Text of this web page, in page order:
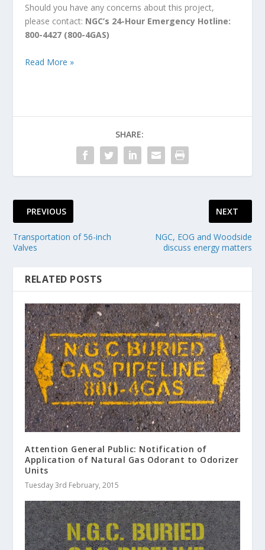
Should you have any concerns about this project,
please contact: NGC’s 24-Hour Emergency Hotline:
800-4427 (800-4GAS)
Read More »
SHARE:
PREVIOUS
Transportation of 56-inch
Valves
NEXT
NGC, EOG and Woodside
discuss energy matters
RELATED POSTS
Attention General Public: Notification of
Application of Natural Gas Odorant to Odorizer
Units
Tuesday 3rd February, 2015